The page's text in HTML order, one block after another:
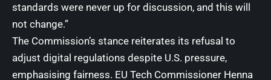
standards were never up for discussion, and this will
not change.”
The Commission’s stance reiterates its refusal to
adjust digital regulations despite U.S. pressure,
emphasising fairness. EU Tech Commissioner Henna